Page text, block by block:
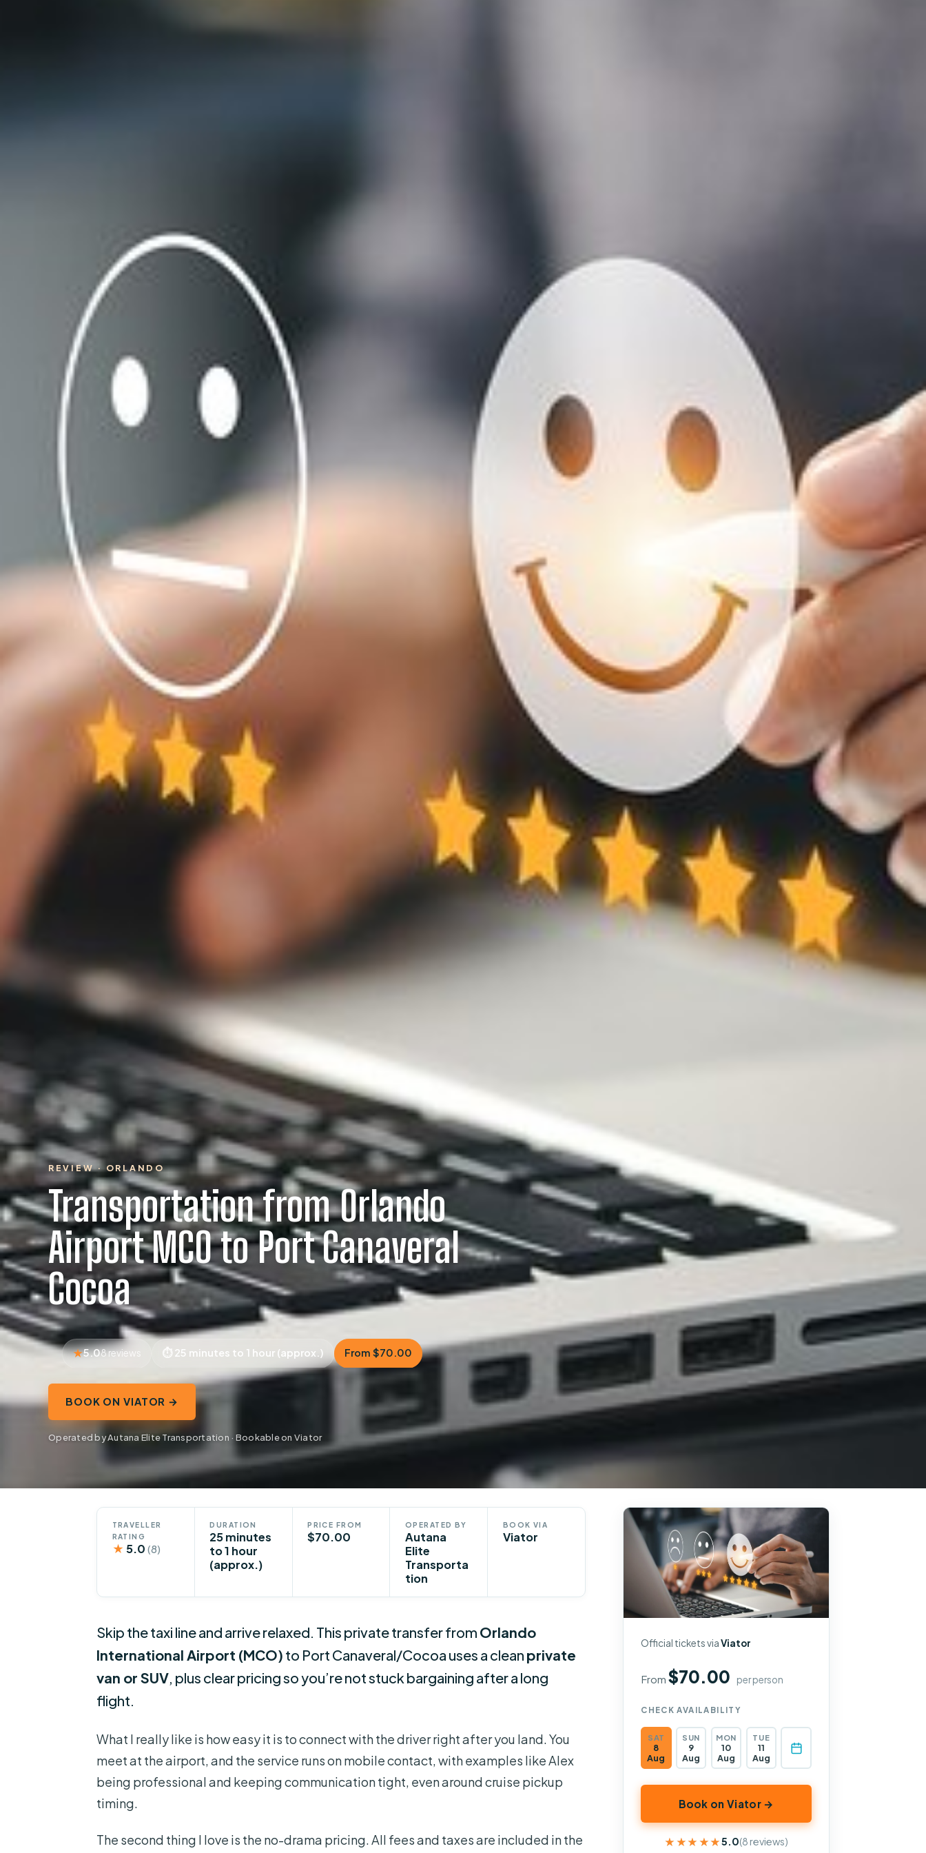
REVIEW · ORLANDO
Transportation from Orlando
Airport MCO to Port Canaveral
Cocoa
5.08 reviews 25 minutes to 1 hour (approx.) From $70.00
BOOK ON VIATOR →
Operated by Autana Elite Transportation · Bookable on Viator
TRAVELLER
RATING
★ 5.0 (8)
DURATION
25 minutes
to 1 hour
(approx.)
PRICE FROM
$70.00
OPERATED BY
Autana
Elite
Transporta
tion
BOOK VIA
Viator
Skip the taxi line and arrive relaxed. This private transfer from Orlando
International Airport (MCO) to Port Canaveral/Cocoa uses a clean private
van or SUV, plus clear pricing so you’re not stuck bargaining after a long
flight.
What I really like is how easy it is to connect with the driver right after you land. You
meet at the airport, and the service runs on mobile contact, with examples like Alex
being professional and keeping communication tight, even around cruise pickup
timing.
The second thing I love is the no-drama pricing. All fees and taxes are included in the
Official tickets viaViator
From$70.00 per person
CHECK AVAILABILITY
SAT
8
Aug
SUN
9
Aug
MON
10
Aug
TUE
11
Aug
Book on Viator →
★★★★★
★★★★★5.0(8 reviews)